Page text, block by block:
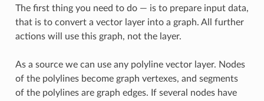
The first thing you need to do — is to prepare input data,
that is to convert a vector layer into a graph. All further
actions will use this graph, not the layer.
As a source we can use any polyline vector layer. Nodes
of the polylines become graph vertexes, and segments
of the polylines are graph edges. If several nodes have